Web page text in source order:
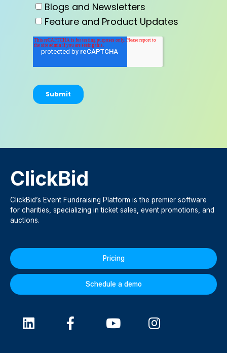
Blogs and Newsletters
Feature and Product Updates
ClickBid
ClickBid’s Event Fundraising Platform is the premier software
for charities, specializing in ticket sales, event promotions, and
auctions.
Pricing
Schedule a demo